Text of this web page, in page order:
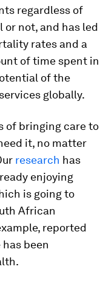
regardless of
or not, and has led
rates and a
of time spent in
of the
globally.
of bringing care to
it, no matter
research has
enjoying
is going to
African
reported
been